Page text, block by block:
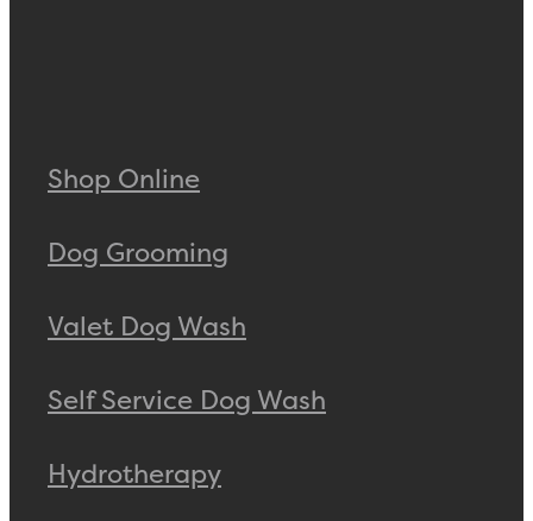
Shop Online
Dog Grooming
Valet Dog Wash
Self Service Dog Wash
Hydrotherapy